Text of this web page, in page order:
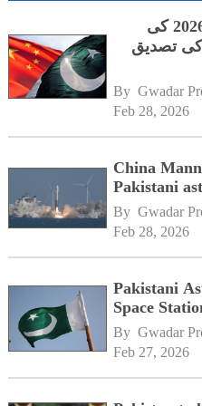
چائنا مینڈ اسپیس ایجنسی نے 2026 کی
کی تصدیق
By Gwadar
Feb 28, 2026
China
Pakistani
By Gwadar
Feb 28, 2026
Pakistani
Space
By Gwadar
Feb 27, 2026